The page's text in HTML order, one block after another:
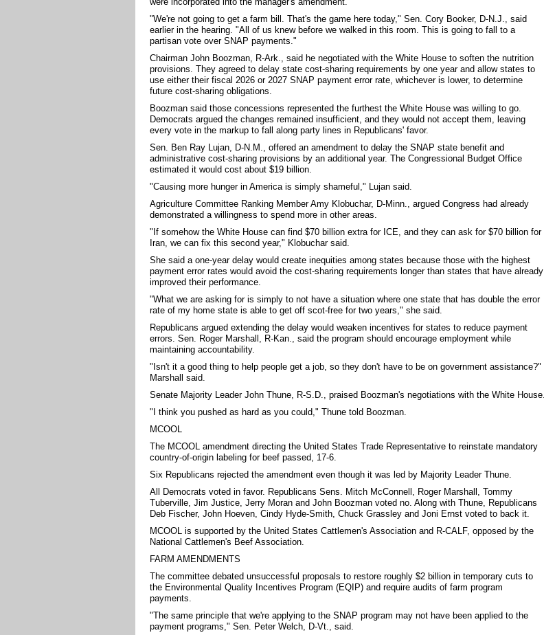
"We're not going to get a farm bill. That's the game here today," Sen. Cory Booker, D-N.J., said
earlier in the hearing. "All of us knew before we walked in this room. This is going to fall to a
partisan vote over SNAP payments."
Chairman John Boozman, R-Ark., said he negotiated with the White House to soften the nutrition
provisions. They agreed to delay state cost-sharing requirements by one year and allow states to
use either their fiscal 2026 or 2027 SNAP payment error rate, whichever is lower, to determine
future cost-sharing obligations.
Boozman said those concessions represented the furthest the White House was willing to go.
Democrats argued the changes remained insufficient, and they would not accept them, leaving
every vote in the markup to fall along party lines in Republicans' favor.
Sen. Ben Ray Lujan, D-N.M., offered an amendment to delay the SNAP state benefit and
administrative cost-sharing provisions by an additional year. The Congressional Budget Office
estimated it would cost about $19 billion.
"Causing more hunger in America is simply shameful," Lujan said.
Agriculture Committee Ranking Member Amy Klobuchar, D-Minn., argued Congress had already
demonstrated a willingness to spend more in other areas.
"If somehow the White House can find $70 billion extra for ICE, and they can ask for $70 billion for
Iran, we can fix this second year," Klobuchar said.
She said a one-year delay would create inequities among states because those with the highest
payment error rates would avoid the cost-sharing requirements longer than states that have already
improved their performance.
"What we are asking for is simply to not have a situation where one state that has double the error
rate of my home state is able to get off scot-free for two years," she said.
Republicans argued extending the delay would weaken incentives for states to reduce payment
errors. Sen. Roger Marshall, R-Kan., said the program should encourage employment while
maintaining accountability.
"Isn't it a good thing to help people get a job, so they don't have to be on government assistance?"
Marshall said.
Senate Majority Leader John Thune, R-S.D., praised Boozman's negotiations with the White House.
"I think you pushed as hard as you could," Thune told Boozman.
MCOOL
The MCOOL amendment directing the United States Trade Representative to reinstate mandatory
country-of-origin labeling for beef passed, 17-6.
Six Republicans rejected the amendment even though it was led by Majority Leader Thune.
All Democrats voted in favor. Republicans Sens. Mitch McConnell, Roger Marshall, Tommy
Tuberville, Jim Justice, Jerry Moran and John Boozman voted no. Along with Thune, Republicans
Deb Fischer, John Hoeven, Cindy Hyde-Smith, Chuck Grassley and Joni Ernst voted to back it.
MCOOL is supported by the United States Cattlemen's Association and R-CALF, opposed by the
National Cattlemen's Beef Association.
FARM AMENDMENTS
The committee debated unsuccessful proposals to restore roughly $2 billion in temporary cuts to
the Environmental Quality Incentives Program (EQIP) and require audits of farm program
payments.
"The same principle that we're applying to the SNAP program may not have been applied to the
payment programs," Sen. Peter Welch, D-Vt., said.